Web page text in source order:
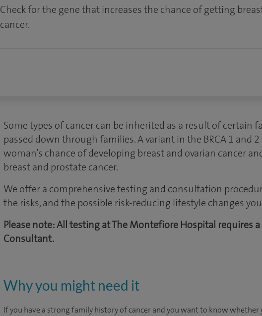
Check for the gene that increases the chance of getting
cancer.
Some types of cancer can be inherited as a result of certain
passed down through families. A variant in the BRCA 1 and
woman’s chance of developing breast and ovarian cancer
breast and prostate cancer.
We offer a comprehensive testing and consultation
the risks, and the possible risk-reducing lifestyle changes
Please note: All testing at The Montefiore Hospital requires
Consultant.
Why you might need it
If you have a strong family history of cancer and you want to know whether